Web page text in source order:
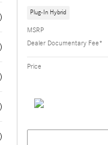
Plug-In Hybrid
MSRP
Dealer Documentary Fee*
Price